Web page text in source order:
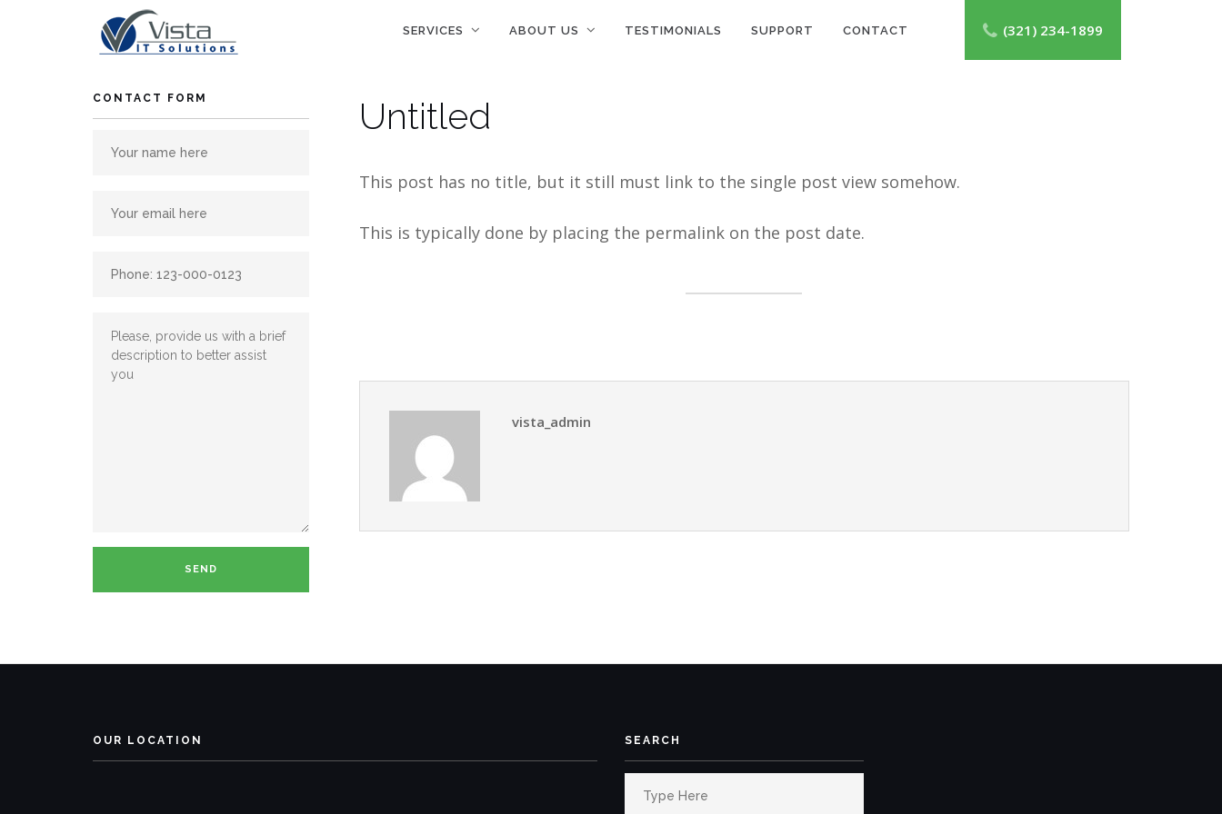
SERVICES ABOUT US TESTIMONIALS SUPPORT CONTACT (321) 234-1899
Untitled
This post has no title, but it still must link to the single post view somehow.
This is typically done by placing the permalink on the post date.
vista_admin
CONTACT FORM
OUR LOCATION SEARCH
Search